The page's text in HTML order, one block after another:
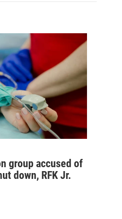
group accused of
down, RFK Jr.